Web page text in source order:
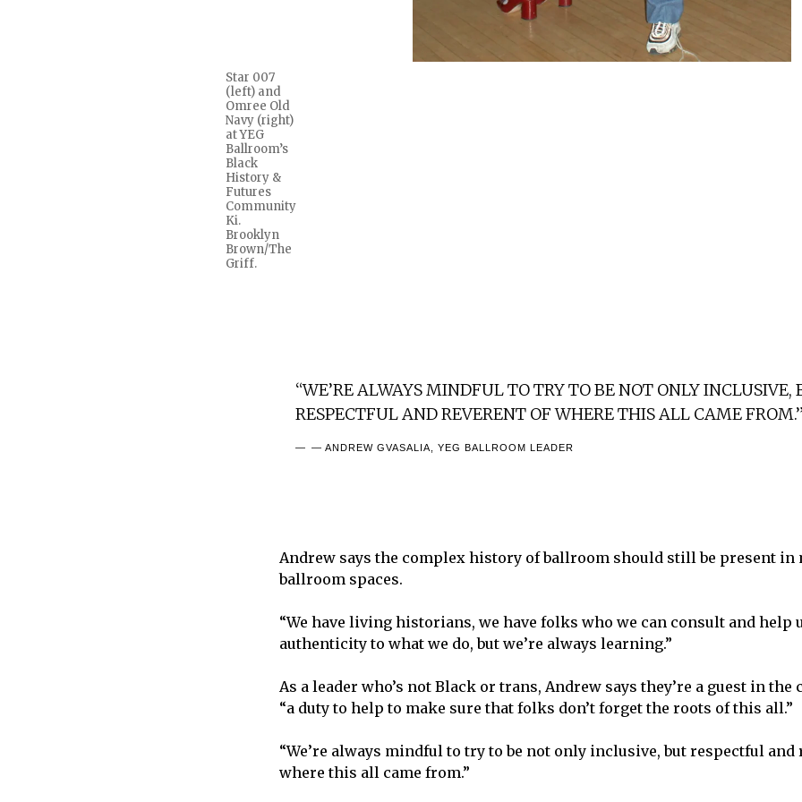
Star 007
(left) and
Omree Old
Navy (right)
at YEG
Ballroom’s
Black
History &
Futures
Community
Ki.
Brooklyn
Brown/The
Griff.
“WE’RE ALWAYS MINDFUL TO TRY TO BE NOT ONLY INCLUSIVE,
RESPECTFUL AND REVERENT OF WHERE THIS ALL CAME
— ANDREW GVASALIA, YEG BALLROOM LEADER
Andrew says the complex history of ballroom should still be present in
ballroom spaces.
“We have living historians, we have folks who we can consult and help
authenticity to what we do, but we’re always learning.”
As a leader who’s not Black or trans, Andrew says they’re a guest in the
“a duty to help to make sure that folks don’t forget the roots of this all.”
“We’re always mindful to try to be not only inclusive, but respectful and
where this all came from.”